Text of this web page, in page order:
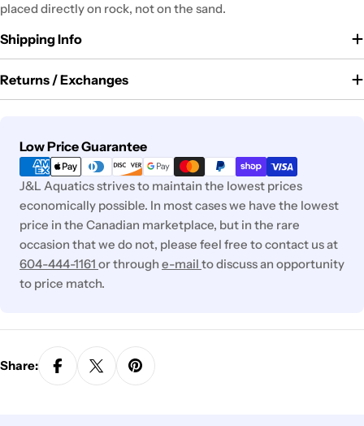
placed directly on rock, not on the sand.
Shipping Info
Returns / Exchanges
Low Price Guarantee
Payment
methods
J&L Aquatics strives to maintain the lowest prices
economically possible. In most cases we have the lowest
price in the Canadian marketplace, but in the rare
occasion that we do not, please feel free to contact us at
604-444-1161 or through e-mail to discuss an opportunity
to price match.
Share: